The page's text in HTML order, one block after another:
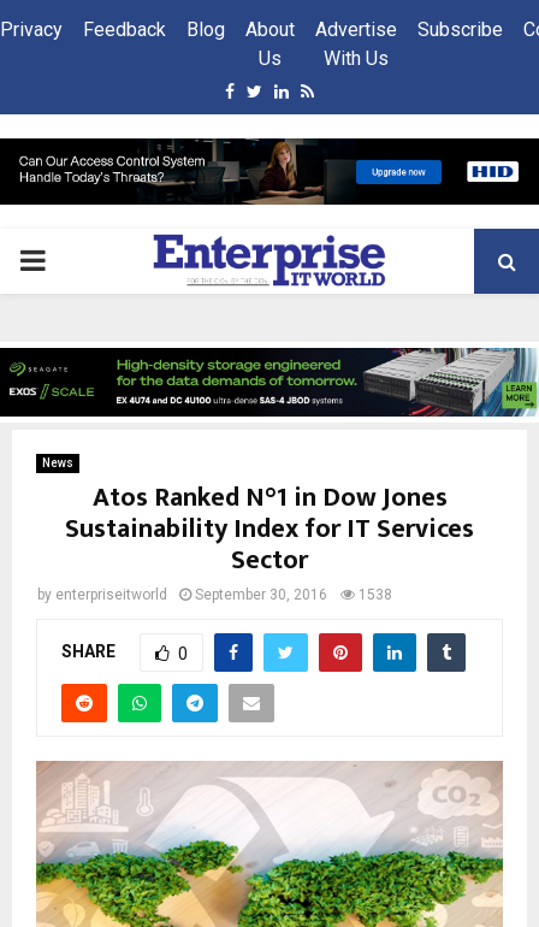
Privacy Feedback Blog
About
Us
Advertise
With Us
Subscribe
Facebook
Twitter
Linkedin
Rss
PRIMARY
News
Atos Ranked N°1 in Dow Jones
Sustainability Index for IT Services
Sector
by enterpriseitworld September 30, 2016 1538
SHARE 0